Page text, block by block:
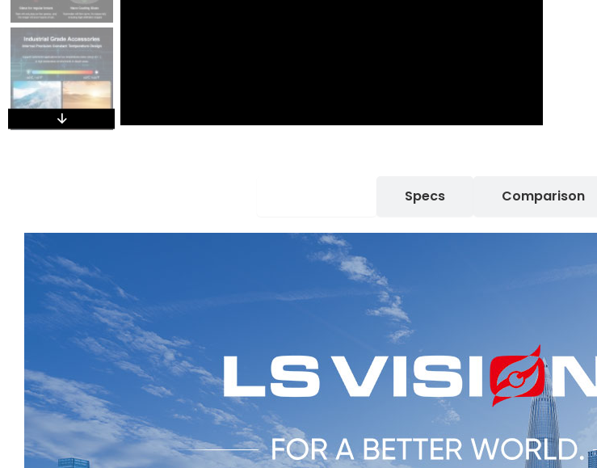
Specs Comparison